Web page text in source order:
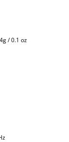
/ 0.1 oz